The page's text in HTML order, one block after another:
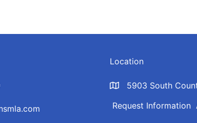
Location
5903 South
Request Information